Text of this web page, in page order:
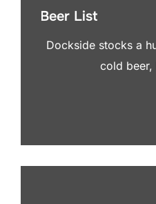
Beer List
Dockside stocks a
cold beer,